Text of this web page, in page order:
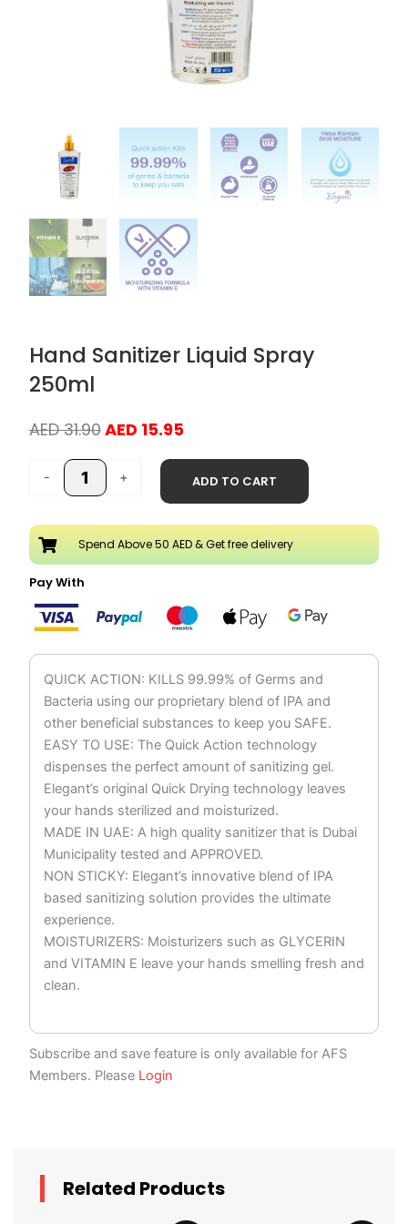
Hand Sanitizer Liquid Spray
250ml
AED31.90Original
was:
AED 31.90.
AED 15.95Current
is:
-
Sanitizer
Spray
250ml
quantity
+ ADD TO CART
Spend Above 50 AED & Get free delivery
Pay With
QUICK ACTION: KILLS 99.99% of Germs and
Bacteria using our proprietary blend of IPA and
other beneficial substances to keep you SAFE.
EASY TO USE: The Quick Action technology
dispenses the perfect amount of sanitizing gel.
Elegant’s original Quick Drying technology leaves
your hands sterilized and moisturized.
MADE IN UAE: A high quality sanitizer that is Dubai
Municipality tested and APPROVED.
NON STICKY: Elegant’s innovative blend of IPA
based sanitizing solution provides the ultimate
experience.
MOISTURIZERS: Moisturizers such as GLYCERIN
and VITAMIN E leave your hands smelling fresh and
clean.
Subscribe and save feature is only available for AFS
Members. Please Login
Related Products